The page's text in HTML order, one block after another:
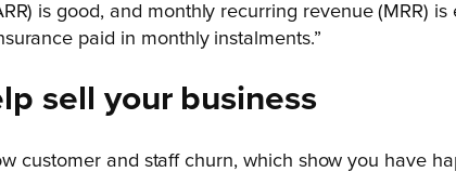
is good, and monthly recurring revenue (MRR)
paid in monthly instalments.”
sell your business
customer and staff churn, which show you have